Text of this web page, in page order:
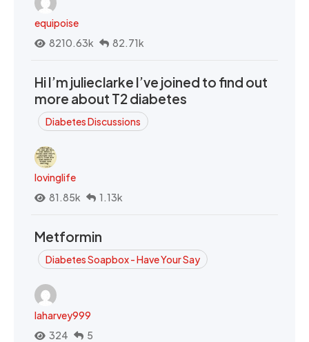
equipoise
8210.63k
82.71k
Hi I’m julieclarke I’ve joined to find out
more about T2 diabetes
Diabetes Discussions
lovinglife
81.85k
1.13k
Metformin
Diabetes Soapbox - Have Your Say
laharvey999
324
5